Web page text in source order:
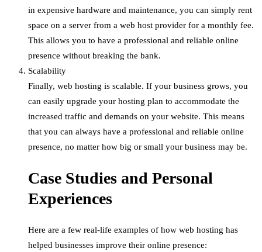
in expensive hardware and maintenance, you can simply rent
space on a server from a web host provider for a monthly fee.
This allows you to have a professional and reliable online
presence without breaking the bank.
Scalability
Finally, web hosting is scalable. If your business grows, you
can easily upgrade your hosting plan to accommodate the
increased traffic and demands on your website. This means
that you can always have a professional and reliable online
presence, no matter how big or small your business may be.
Case Studies and Personal
Experiences
Here are a few real-life examples of how web hosting has
helped businesses improve their online presence: